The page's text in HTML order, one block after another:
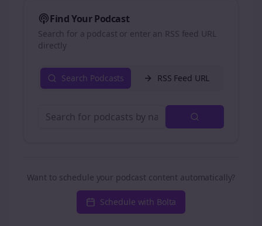
Find Your Podcast
Search for a podcast or enter an RSS feed URL
directly
Search Podcasts RSS Feed URL
Want to schedule your podcast content automatically?
Schedule with Bolta